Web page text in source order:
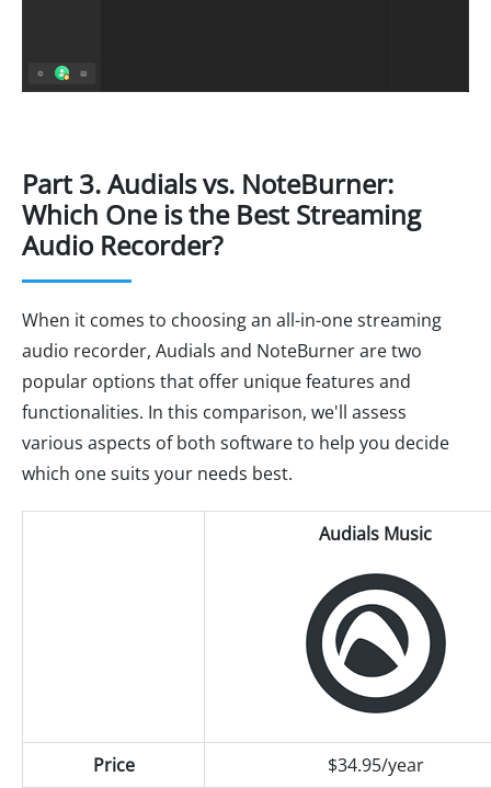
Part 3. Audials vs. NoteBurner:
Which One is the Best Streaming
Audio Recorder?
When it comes to choosing an all-in-one streaming
audio recorder, Audials and NoteBurner are two
popular options that offer unique features and
functionalities. In this comparison, we'll assess
various aspects of both software to help you decide
which one suits your needs best.
Audials Music
Price $34.95/year